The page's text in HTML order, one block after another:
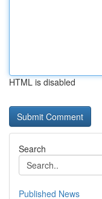
HTML is disabled
Search
Published News